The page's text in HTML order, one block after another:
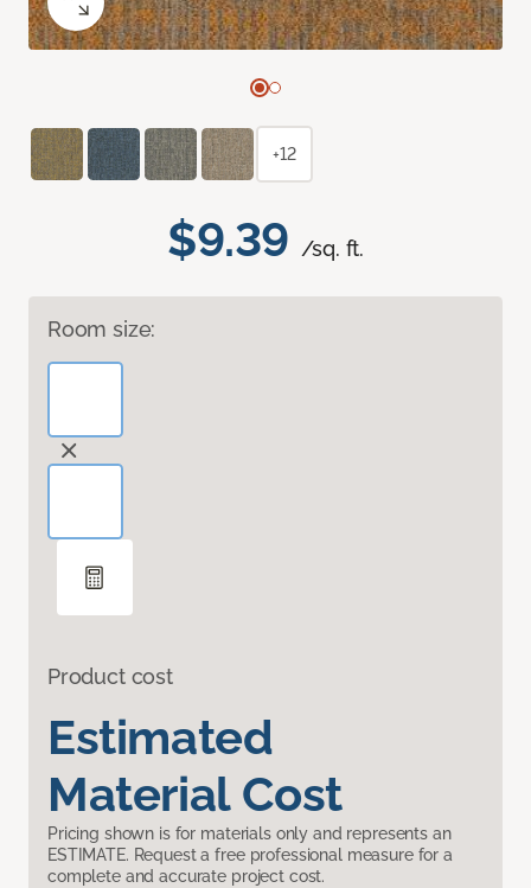
$9.39 /sq. ft.
Room size:
Product cost
Estimated
Material Cost
Pricing shown is for materials only and represents an
ESTIMATE. Request a free professional measure for a
complete and accurate project cost.
+12